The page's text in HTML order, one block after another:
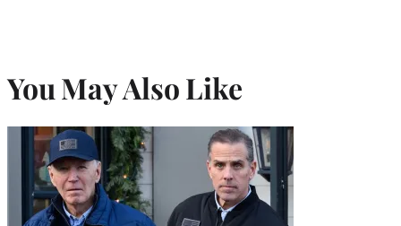
You May Also Like